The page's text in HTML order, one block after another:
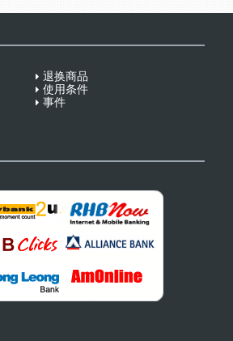
退换商品
使用条件
事件